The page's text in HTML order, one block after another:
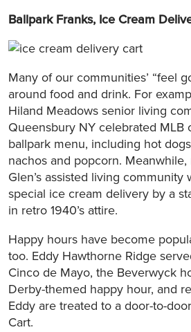
Ballpark Franks, Ice Cream
Many of our communities’ “feel
around food and drink. For
Hiland Meadows senior living
Queensbury NY celebrated MLB
ballpark menu, including hot
nachos and popcorn.
Glen’s assisted living community
special ice cream delivery by a
in retro 1940’s attire.
Happy hours have become
too. Eddy Hawthorne Ridge
Cinco de Mayo, the Beverwyck
Derby-themed happy hour, and
Eddy are treated to a door-to-
Cart.